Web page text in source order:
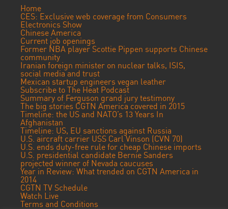
Home
CES: Exclusive web coverage from Consumers
Electronics Show
Chinese America
Current job openings
Former NBA player Scottie Pippen supports Chinese
community
Iranian foreign minister on nuclear talks, ISIS,
social media and trust
Mexican startup engineers vegan leather
Subscribe to The Heat Podcast
Summary of Ferguson grand jury testimony
The big stories CGTN America covered in 2015
Timeline: the US and NATO’s 13 Years In
Afghanistan
Timeline: US, EU sanctions against Russia
U.S. aircraft carrier USS Carl Vinson (CVN 70)
U.S. ends duty-free rule for cheap Chinese imports
U.S. presidential candidate Bernie Sanders
projected winner of Nevada caucuses
Year in Review: What trended on CGTN America in
2014
CGTN TV Schedule
Watch Live
Terms and Conditions